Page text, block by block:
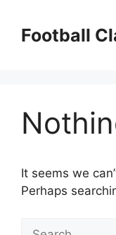
contentFootball
It seems we
Perhaps